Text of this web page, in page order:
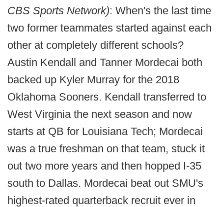
CBS Sports Network): When's the last time
two former teammates started against each
other at completely different schools?
Austin Kendall and Tanner Mordecai both
backed up Kyler Murray for the 2018
Oklahoma Sooners. Kendall transferred to
West Virginia the next season and now
starts at QB for Louisiana Tech; Mordecai
was a true freshman on that team, stuck it
out two more years and then hopped I-35
south to Dallas. Mordecai beat out SMU's
highest-rated quarterback recruit ever in